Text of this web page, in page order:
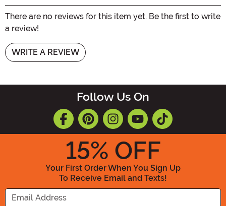
There are no reviews for this item yet. Be the first to write
a review!
WRITE A REVIEW
Follow Us On
15% OFF
Your First Order When You Sign Up
To Receive Email and Texts!
Enter your Email Address